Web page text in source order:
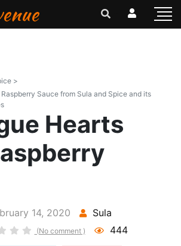
>
Sauce from Sula and Spice and its
Hearts
14, 2020 Sula
(No comment ) 444